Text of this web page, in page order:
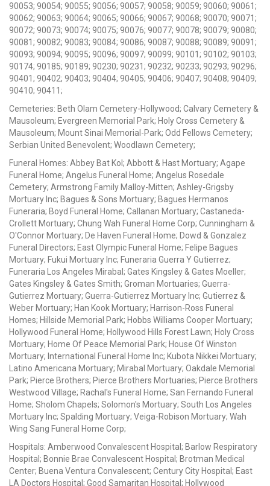
90053; 90054; 90055; 90056; 90057; 90058; 90059; 90060; 90061;
90062; 90063; 90064; 90065; 90066; 90067; 90068; 90070; 90071;
90072; 90073; 90074; 90075; 90076; 90077; 90078; 90079; 90080;
90081; 90082; 90083; 90084; 90086; 90087; 90088; 90089; 90091;
90093; 90094; 90095; 90096; 90097; 90099; 90101; 90102; 90103;
90174; 90185; 90189; 90230; 90231; 90232; 90233; 90293; 90296;
90401; 90402; 90403; 90404; 90405; 90406; 90407; 90408; 90409;
90410; 90411;
Cemeteries: Beth Olam Cemetery-Hollywood; Calvary Cemetery &
Mausoleum; Evergreen Memorial Park; Holy Cross Cemetery &
Mausoleum; Mount Sinai Memorial-Park; Odd Fellows Cemetery;
Serbian United Benevolent; Woodlawn Cemetery;
Funeral Homes: Abbey Bat Kol; Abbott & Hast Mortuary; Agape
Funeral Home; Angelus Funeral Home; Angelus Rosedale
Cemetery; Armstrong Family Malloy-Mitten; Ashley-Grigsby
Mortuary Inc; Bagues & Sons Mortuary; Bagues Hermanos
Funeraria; Boyd Funeral Home; Callanan Mortuary; Castaneda-
Crollett Mortuary; Chung Wah Funeral Home Corp; Cunningham &
O'Connor Mortuary; De Haven Funeral Home; Dowd & Gonzalez
Funeral Directors; East Olympic Funeral Home; Felipe Bagues
Mortuary; Fukui Mortuary Inc; Funeraria Guerra Y Gutierrez;
Funeraria Los Angeles Mirabal; Gates Kingsley & Gates Moeller;
Gates Kingsley & Gates Smith; Groman Mortuaries; Guerra-
Gutierrez Mortuary; Guerra-Gutierrez Mortuary Inc; Gutierrez &
Weber Mortuary; Han Kook Mortuary; Harrison-Ross Funeral
Homes; Hillside Memorial Park; Hobbs Williams Cooper Mortuary;
Hollywood Funeral Home; Hollywood Hills Forest Lawn; Holy Cross
Mortuary; Home Of Peace Memorial Park; House Of Winston
Mortuary; International Funeral Home Inc; Kubota Nikkei Mortuary;
Latino Americana Mortuary; Mirabal Mortuary; Oakdale Memorial
Park; Pierce Brothers; Pierce Brothers Mortuaries; Pierce Brothers
Westwood Village; Rachal's Funeral Home; San Fernando Funeral
Home; Sholom Chapels; Solomon's Mortuary; South Los Angeles
Mortuary Inc; Spalding Mortuary; Veiga-Robison Mortuary; Wah
Wing Sang Funeral Home Corp;
Hospitals: Amberwood Convalescent Hospital; Barlow Respiratory
Hospital; Bonnie Brae Convalescent Hospital; Brotman Medical
Center; Buena Ventura Convalescent; Century City Hospital; East
LA Doctors Hospital; Good Samaritan Hospital; Hollywood